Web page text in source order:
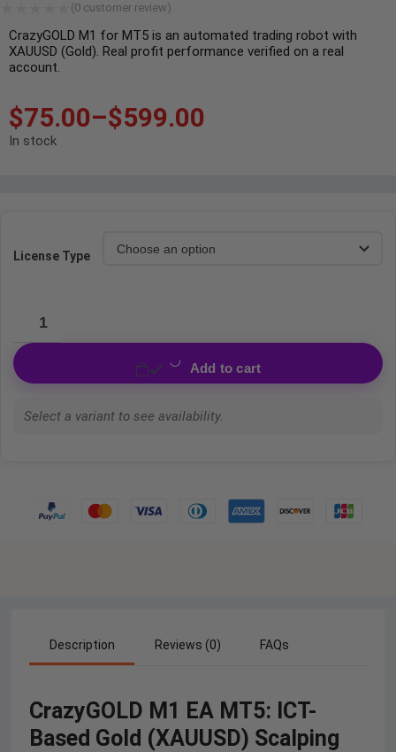
(0 customer review)
CrazyGOLD M1 for MT5 is an automated trading robot with
XAUUSD (Gold). Real profit performance verified on a real
account.
$75.00–$599.00
In stock
License Type
Add to cart
Select a variant to see availability.
Description Reviews (0) FAQs
CrazyGOLD M1 EA MT5: ICT-
Based Gold (XAUUSD) Scalping